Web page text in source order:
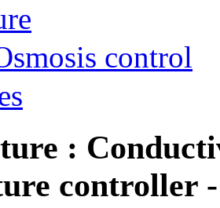
control
:
controller